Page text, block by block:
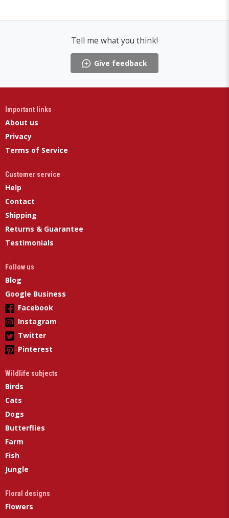
Tell me what you think!
Give feedback
Important links
About us
Privacy
Terms of Service
Customer service
Help
Contact
Shipping
Returns & Guarantee
Testimonials
Follow us
Blog
Google Business
Facebook
Instagram
Twitter
Pinterest
Wildlife subjects
Birds
Cats
Dogs
Butterflies
Farm
Fish
Jungle
Floral designs
Flowers